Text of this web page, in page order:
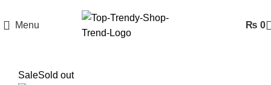
Menu ₨ 0
SaleSold out